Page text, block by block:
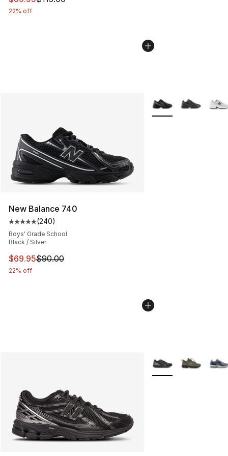
22% off
New Balance 740
Average customer rating - [5 out of 5 stars], 240
(240)
Boys' Grade School
Black / Silver
This item is on sale. Price dropped from $90.00 to
$69.95$90.00
22% off
More Colors
More Colors